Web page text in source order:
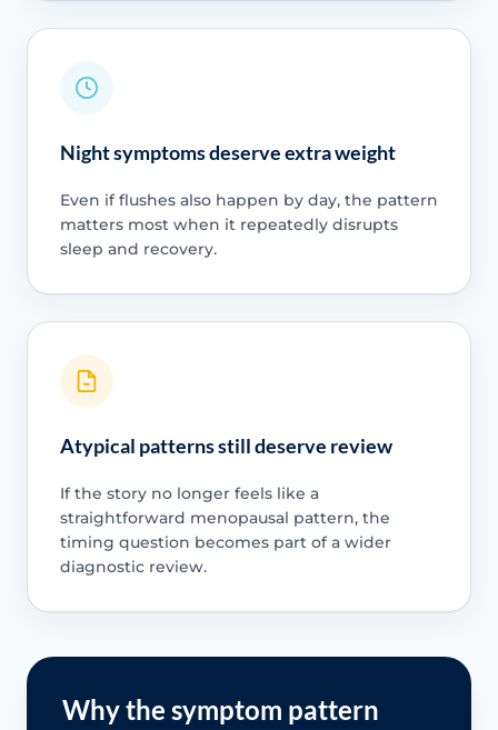
Night symptoms deserve extra weight
Even if flushes also happen by day, the pattern
matters most when it repeatedly disrupts
sleep and recovery.
Atypical patterns still deserve review
If the story no longer feels like a
straightforward menopausal pattern, the
timing question becomes part of a wider
diagnostic review.
Why the symptom pattern